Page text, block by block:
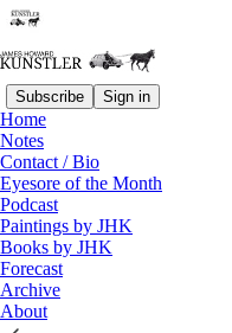
Subscribe Sign in
Home
Notes
Contact / Bio
Eyesore of the Month
Podcast
Paintings by JHK
Books by JHK
Forecast
Archive
About
Read
Ferguson